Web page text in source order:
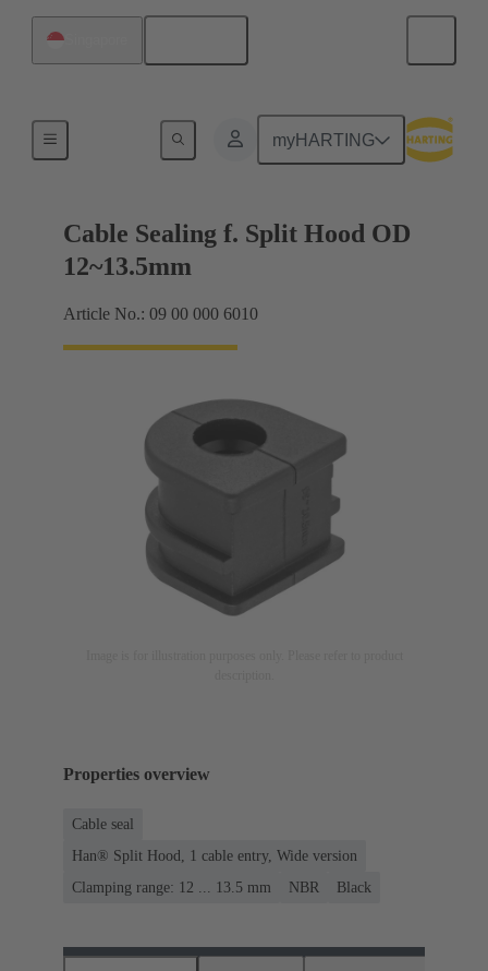
myHARTING
Cable entry seal
Cable Sealing f. Split Hood OD
12~13.5mm
Article No.: 09 00 000 6010
Properties overview
Cable seal
Han® Split Hood, 1 cable entry, Wide version
Clamping range: 12 ... 13.5 mm
NBR Black